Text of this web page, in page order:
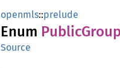
openmls::prelude
Enum PublicGroup
Source